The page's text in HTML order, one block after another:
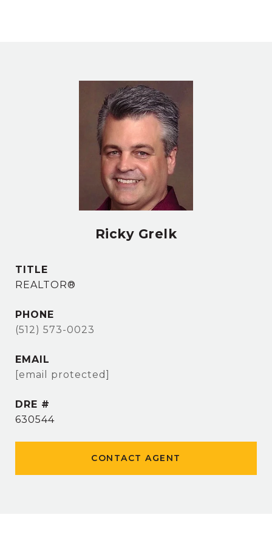
Ricky Grelk
TITLE
REALTOR®
PHONE
(512) 573-0023
EMAIL
[email protected]
DRE #
630544
CONTACT AGENT